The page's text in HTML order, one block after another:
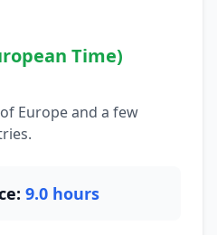
Time)
Europe and a few
9.0 hours